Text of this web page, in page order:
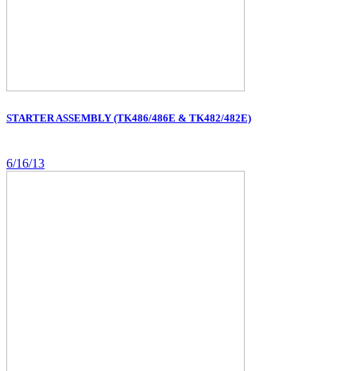
STARTER ASSEMBLY (TK486/486E & TK482/482E)
6/16/13